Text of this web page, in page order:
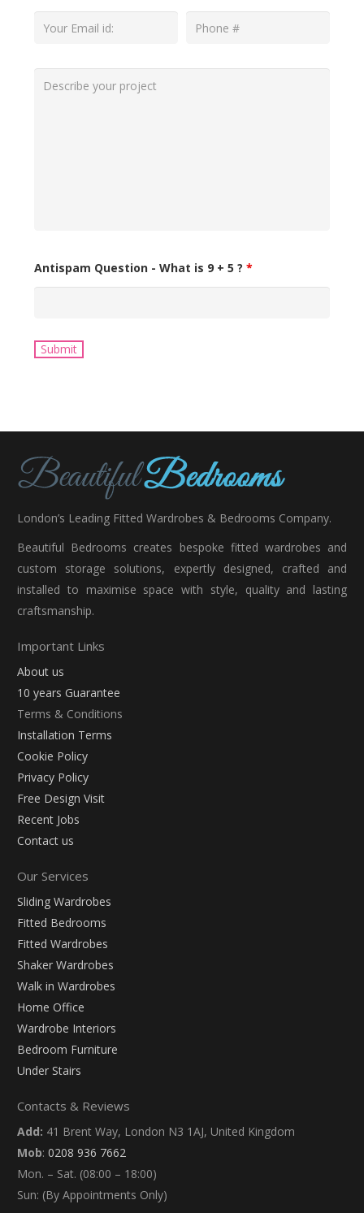
Antispam Question - What is 9 + 5 ? *
London’s Leading Fitted Wardrobes & Bedrooms Company.
Beautiful Bedrooms creates bespoke fitted wardrobes and
custom storage solutions, expertly designed, crafted and
installed to maximise space with style, quality and lasting
craftsmanship.
Important Links
About us
10 years Guarantee
Terms & Conditions
Installation Terms
Cookie Policy
Privacy Policy
Free Design Visit
Recent Jobs
Contact us
Our Services
Sliding Wardrobes
Fitted Bedrooms
Fitted Wardrobes
Shaker Wardrobes
Walk in Wardrobes
Home Office
Wardrobe Interiors
Bedroom Furniture
Under Stairs
Contacts & Reviews
Add: 41 Brent Way, London N3 1AJ, United Kingdom
Mob: 0208 936 7662
Mon. – Sat. (08:00 – 18:00)
Sun: (By Appointments Only)